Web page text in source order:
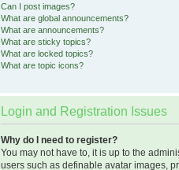
Can I post images?
What are global announcements?
What are announcements?
What are sticky topics?
What are locked topics?
What are topic icons?
Login and Registration Issues
Why do I need to register?
You may not have to, it is up to the
users such as definable avatar images,